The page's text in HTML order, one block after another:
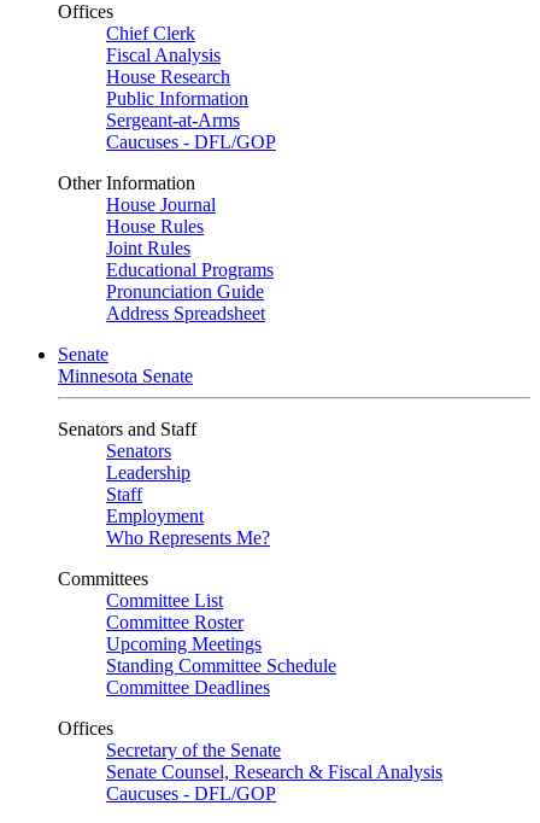
Offices
Chief Clerk
Fiscal Analysis
House Research
Public Information
Sergeant-at-Arms
Caucuses - DFL/GOP
Other Information
House Journal
House Rules
Joint Rules
Educational Programs
Pronunciation Guide
Address Spreadsheet
Senate
Minnesota Senate
Senators and Staff
Senators
Leadership
Staff
Employment
Who Represents Me?
Committees
Committee List
Committee Roster
Upcoming Meetings
Standing Committee Schedule
Committee Deadlines
Offices
Secretary of the Senate
Senate Counsel, Research & Fiscal Analysis
Caucuses - DFL/GOP